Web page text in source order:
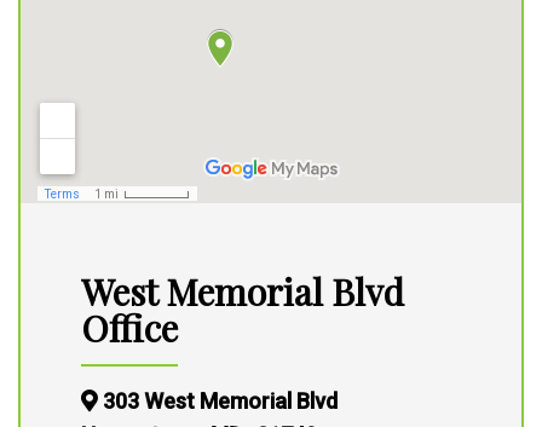
West Memorial Blvd
Office
303 West Memorial Blvd